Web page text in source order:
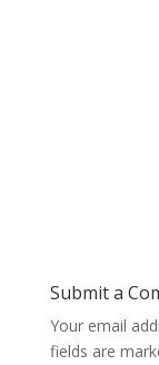
Submit a
Your email
fields are